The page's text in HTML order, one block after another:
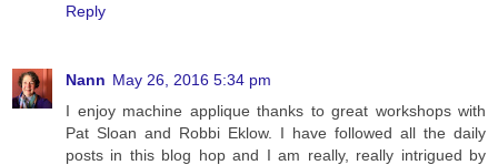
Reply
Nann May 26, 2016 5:34 pm
I enjoy machine applique thanks to great workshops with
Pat Sloan and Robbi Eklow. I have followed all the daily
posts in this blog hop and I am really, really intrigued by